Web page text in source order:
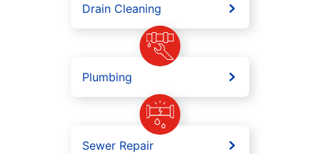
Drain Cleaning
Plumbing
Sewer Repair